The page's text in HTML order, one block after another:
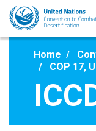
Skip
main
Home
COP 17,